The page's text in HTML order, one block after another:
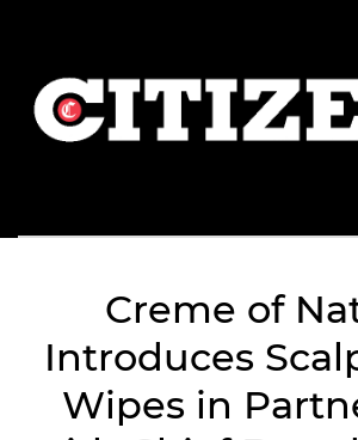
Creme of
Introduces
Wipes in